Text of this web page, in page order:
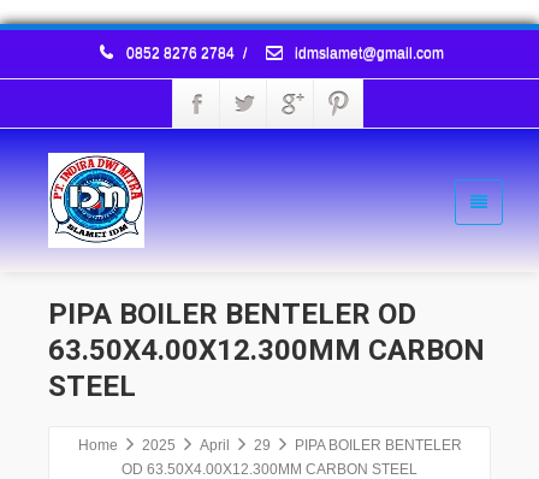
0852 8276 2784 / idmslamet@gmail.com
PIPA BOILER BENTELER OD
63.50X4.00X12.300MM CARBON
STEEL
Home 2025 April 29
PIPA BOILER BENTELER
OD 63.50X4.00X12.300MM CARBON STEEL